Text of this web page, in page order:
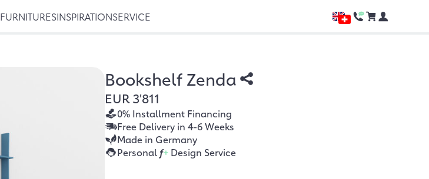
FURNITURESINSPIRATIONSERVICE
Bookshelf Zenda
EUR 3'811
0% Installment Financing
Free Delivery in 4-6 Weeks
Made in Germany
Personal f+Design Service